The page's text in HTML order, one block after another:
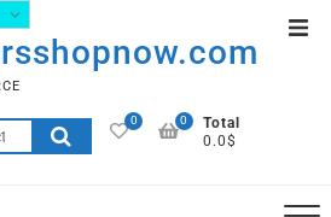
0
Total
0.0$
0